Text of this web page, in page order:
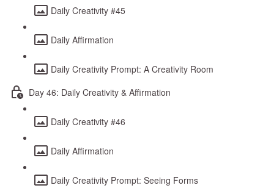
Daily Creativity #45
Daily Affirmation
Daily Creativity Prompt: A Creativity Room
Day 46: Daily Creativity & Affirmation
Daily Creativity #46
Daily Affirmation
Daily Creativity Prompt: Seeing Forms